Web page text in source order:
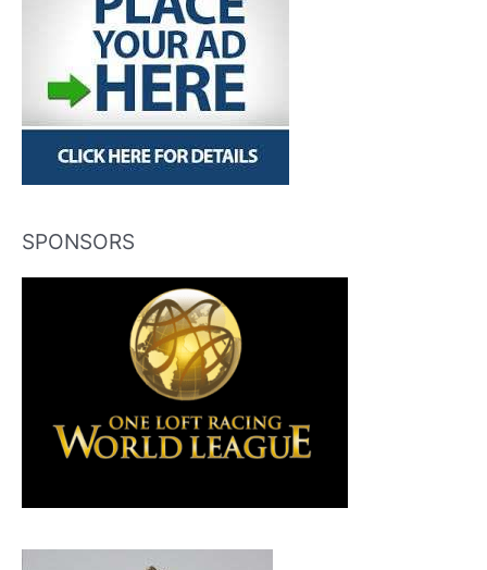
SPONSORS